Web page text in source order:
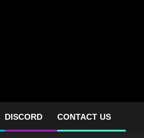
DISCORD CONTACT US